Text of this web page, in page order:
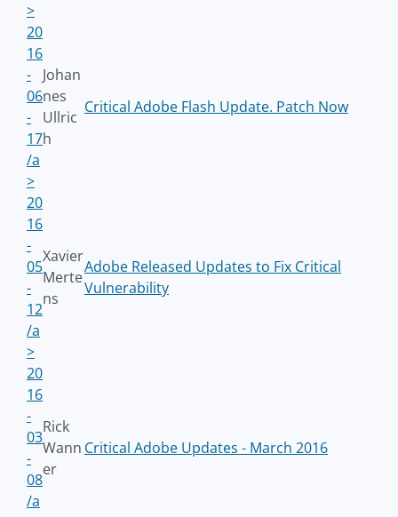
>
20
16
-
06
-
17
/a
>
Johan
nes
Ullric
h
Critical Adobe Flash Update. Patch Now
20
16
-
05
-
12
/a
>
Xavier
Merte
ns
Adobe Released Updates to Fix Critical
Vulnerability
20
16
-
03
-
08
/a
Rick
Wann
er
Critical Adobe Updates - March 2016